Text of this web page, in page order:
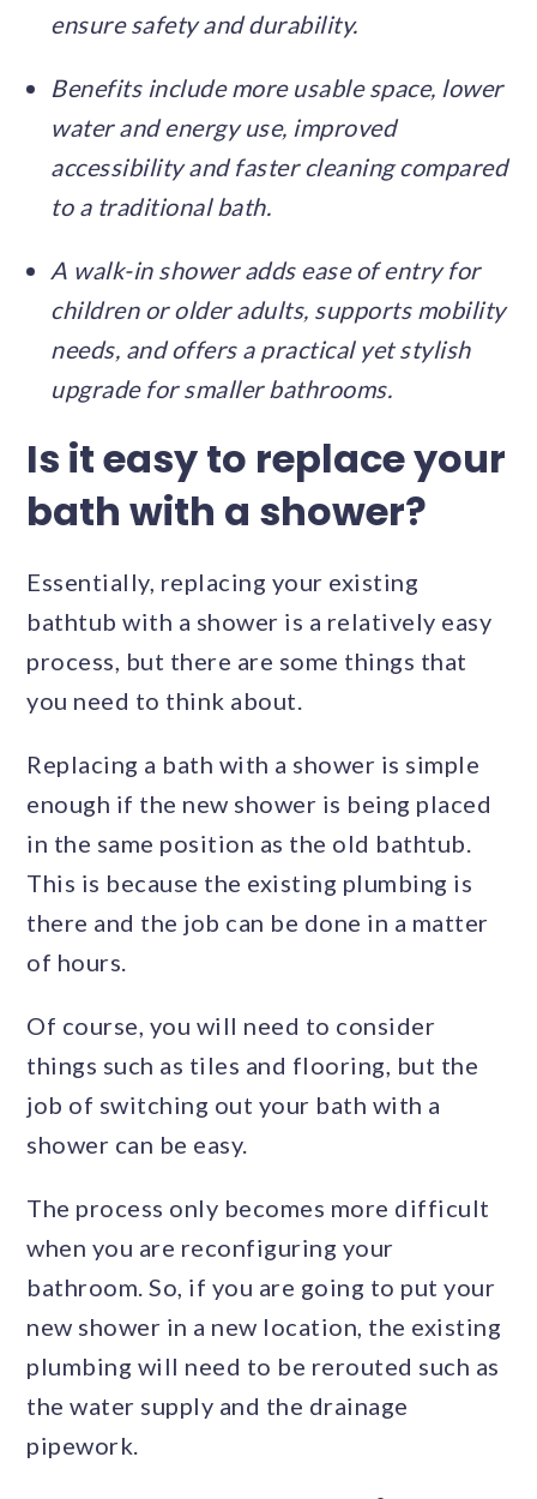
ensure safety and durability.
Benefits include more usable space, lower
water and energy use, improved
accessibility and faster cleaning compared
to a traditional bath.
A walk-in shower adds ease of entry for
children or older adults, supports mobility
needs, and offers a practical yet stylish
upgrade for smaller bathrooms.
Is it easy to replace your
bath with a shower?
Essentially, replacing your existing
bathtub with a shower is a relatively easy
process, but there are some things that
you need to think about.
Replacing a bath with a shower is simple
enough if the new shower is being placed
in the same position as the old bathtub.
This is because the existing plumbing is
there and the job can be done in a matter
of hours.
Of course, you will need to consider
things such as tiles and flooring, but the
job of switching out your bath with a
shower can be easy.
The process only becomes more difficult
when you are reconfiguring your
bathroom. So, if you are going to put your
new shower in a new location, the existing
plumbing will need to be rerouted such as
the water supply and the drainage
pipework.